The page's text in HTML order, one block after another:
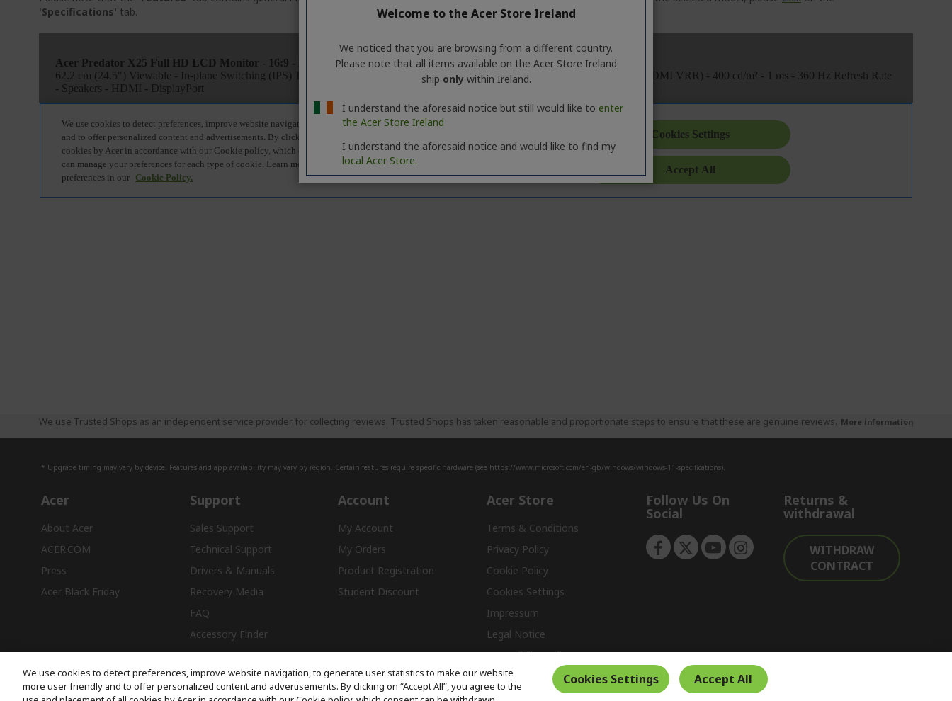
'Specifications' tab.
We use Trusted Shops as an independent service provider for collecting reviews. Trusted Shops has taken reasonable and proportionate steps to ensure that these are genuine reviews. More information
* Upgrade timing may vary by device. Features and app availability may vary by region. Certain features require specific hardware (see https://www.microsoft.com/en-gb/windows/windows-11-specifications).
Acer
About Acer
ACER.COM
Press
Acer Black Friday
Support
Sales Support
Technical Support
Drivers & Manuals
Recovery Media
FAQ
Accessory Finder
Account
My Account
My Orders
Product Registration
Student Discount
Acer Store
Terms & Conditions
Privacy Policy
Cookie Policy
Cookies Settings
Impressum
Legal Notice
Accessibility Policy
Follow Us On
Social
Returns &
withdrawal
WITHDRAW
CONTRACT
We use cookies to detect preferences, improve website navigation, to generate user statistics to make our website
more user friendly and to offer personalized content and advertisements. By clicking on “Accept All”, you agree to the
Cookies Settings Accept All
Welcome to the Acer Store Ireland
We noticed that you are browsing from a different country.
Please note that all items available on the Acer Store Ireland
ship onlywithin Ireland.
I understand the aforesaid notice but still would like to enter
the Acer Store Ireland
I understand the aforesaid notice and would like to find my
local Acer Store.